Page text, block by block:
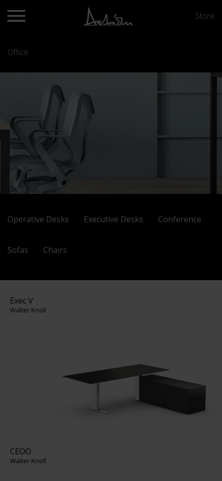
Store
Office
Operative Desks Executive Desks Conference
Sofas Chairs
Exec V
Walter Knoll
CEOO
Walter Knoll